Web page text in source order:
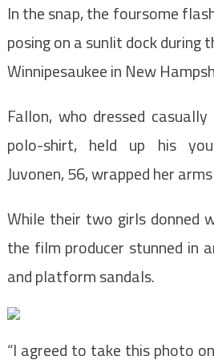
In the snap, the foursome
posing on a sunlit dock during
Winnipesaukee in New
Fallon, who dressed
polo-shirt, held up his
Juvonen, 56, wrapped her
While their two girls donned
the film producer stunned in
and platform sandals.
“I agreed to take this photo